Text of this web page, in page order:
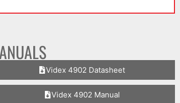
Videx 4902 Datasheet
Videx 4902 Manual